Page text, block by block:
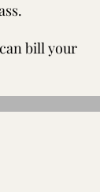
bill your